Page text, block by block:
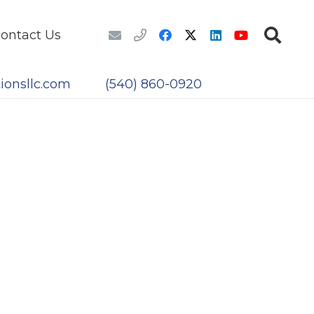
Us
(540) 860-0920